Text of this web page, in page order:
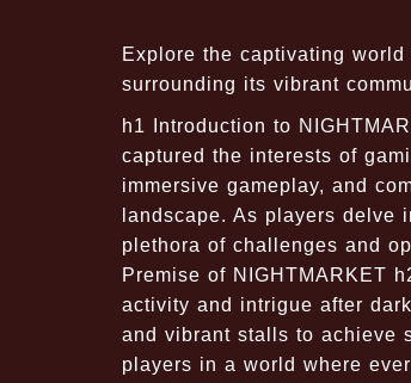
Explore the captivating
surrounding its vibrant
h1 Introduction to
captured the interests of
immersive gameplay, and
landscape. As players delve
plethora of challenges and
Premise of NIGHTMARKET
activity and intrigue after
and vibrant stalls to achieve
players in a world where